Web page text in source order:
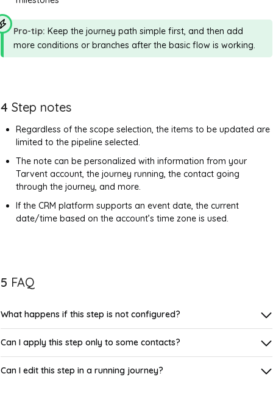
Pro-tip: Keep the journey path simple first, and then add
more conditions or branches after the basic flow is working.
4 Step notes
Regardless of the scope selection, the items to be updated are
limited to the pipeline selected.
The note can be personalized with information from your
Tarvent account, the journey running, the contact going
through the journey, and more.
If the CRM platform supports an event date, the current
date/time based on the account’s time zone is used.
5 FAQ
What happens if this step is not configured?
Can I apply this step only to some contacts?
Can I edit this step in a running journey?